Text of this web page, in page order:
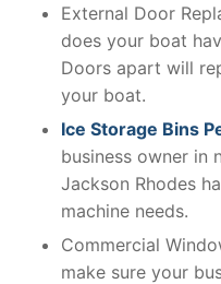
External Door
does your boat
Doors apart will
your boat.
Ice Storage Bins
business owner in
Jackson Rhodes
machine needs.
Commercial
make sure your